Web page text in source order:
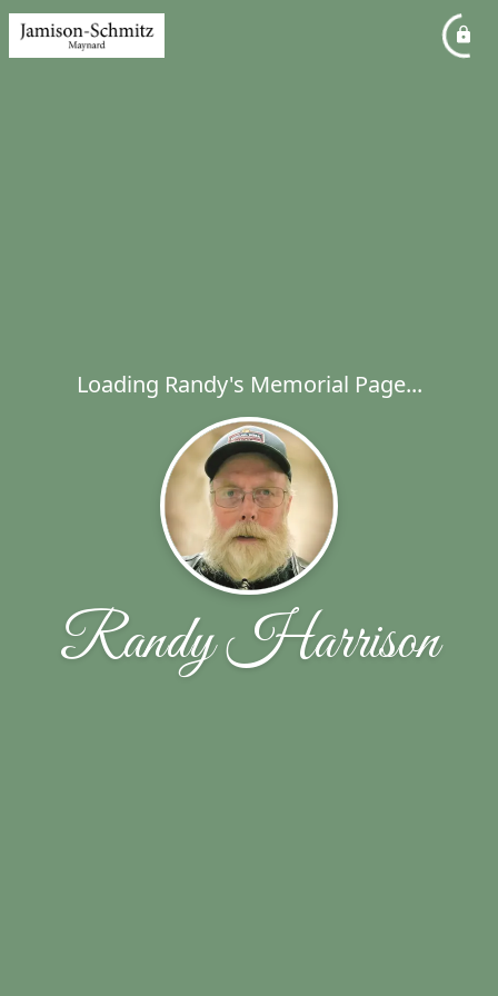
Loading Randy's Memorial Page...
Randy Harrison